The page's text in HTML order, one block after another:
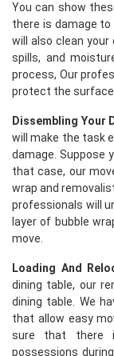
You can show
there is damage to
will also clean
spills, and
process, Our
protect the surface
Dissembling Your
will make the task
damage. Suppose
that case, our
wrap and
professionals will
layer of bubble
move.
Loading And
dining table, our
dining table. We
that allow easy
sure that there
possessions